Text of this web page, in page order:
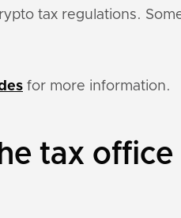
tax regulations.
for more information.
tax